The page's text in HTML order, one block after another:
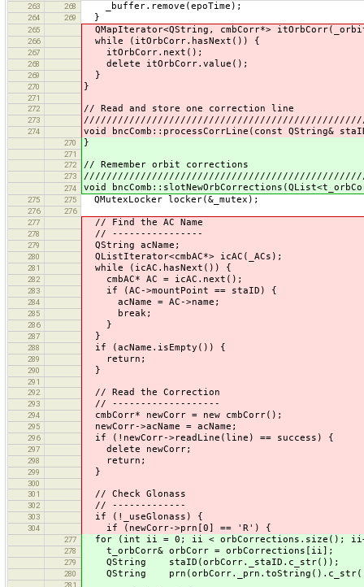
263
268 _buffer.remove(epoTime);
264 269 }
265 QMapIterator<QString, cmbCorr*>
266 while (itOrbCorr.hasNext()) {
267 itOrbCorr.next();
268 delete itOrbCorr.value();
269 }
270 }
271
272
// Read and store one correction line
273
274 void bncComb::processCorrLine(const QString&
270 }
271
272
// Remember orbit corrections
273
274 void
275 275 QMutexLocker locker(&_mutex);
276
276
277
// Find the AC Name
278 // ----------------
279 QString acName;
280 QListIterator<cmbAC*> icAC(_ACs);
281 while (icAC.hasNext()) {
282 cmbAC* AC = icAC.next();
283 if (AC->mountPoint == staID) {
284 acName = AC->name;
285 break;
286 }
287 }
288 if (acName.isEmpty()) {
289 return;
290 }
291
292
// Read the Correction
293 // -------------------
294 cmbCorr* newCorr = new cmbCorr();
295 newCorr->acName = acName;
296 if (!newCorr->readLine(line) == success) {
297 delete newCorr;
298 return;
299 }
300
301
// Check Glonass
302 // -------------
303 if (!_useGlonass) {
304 if (newCorr->prn[0] == 'R') {
277 for (int ii = 0; ii < orbCorrections.size();
278 t_orbCorr& orbCorr = orbCorrections[ii];
279 QString staID(orbCorr._staID.c_str());
280 QString